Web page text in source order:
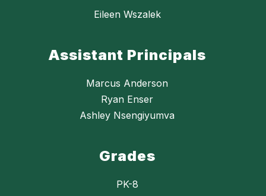
Eileen Wszalek
Assistant Principals
Marcus Anderson
Ryan Enser
Ashley Nsengiyumva
Grades
PK-8